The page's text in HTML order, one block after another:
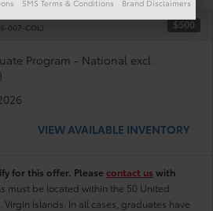
007-COL) $500
Program - National excl.
VIEW AVAILABLE INVENTORY
for this offer. Please contact us with
must be located within the 50 United
Virgin Islands. In all cases, graduates have
SMS Terms & Conditions Brand Disclaimers